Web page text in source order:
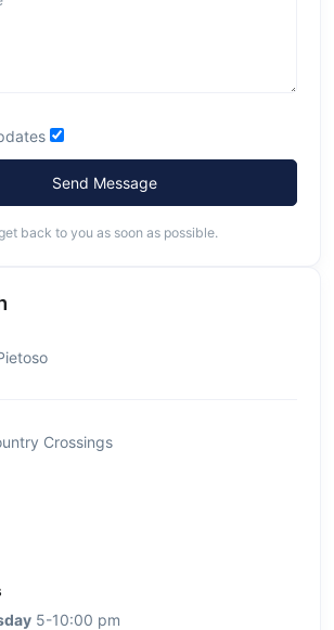
Send Message
back to you as soon as possible.
Crossings
5-10:00 pm